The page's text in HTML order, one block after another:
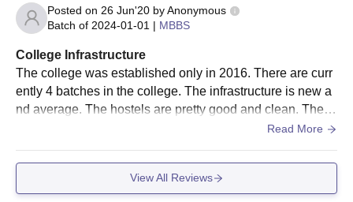
Posted on 26 Jun'20 byAnonymous
Batch of 2024-01-01 | MBBS
College Infrastructure
The college was established only in 2016. There are curr
ently 4 batches in the college. The infrastructure is new a
nd average. The hostels are pretty good and clean. The la
Read More
View All Reviews